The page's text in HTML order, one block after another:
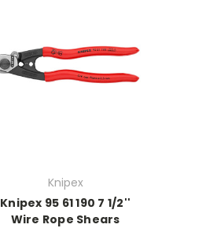
Knipex
Knipex 95 61 190 7 1/2''
Wire Rope Shears